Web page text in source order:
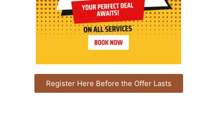
Register Here Before the Offer Lasts